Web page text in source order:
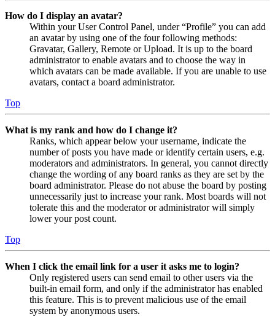
How do I display an avatar?
Within your User Control Panel, under “Profile” you can add
an avatar by using one of the four following methods:
Gravatar, Gallery, Remote or Upload. It is up to the board
administrator to enable avatars and to choose the way in
which avatars can be made available. If you are unable to use
avatars, contact a board administrator.
Top
What is my rank and how do I change it?
Ranks, which appear below your username, indicate the
number of posts you have made or identify certain users, e.g.
moderators and administrators. In general, you cannot directly
change the wording of any board ranks as they are set by the
board administrator. Please do not abuse the board by posting
unnecessarily just to increase your rank. Most boards will not
tolerate this and the moderator or administrator will simply
lower your post count.
Top
When I click the email link for a user it asks me to login?
Only registered users can send email to other users via the
built-in email form, and only if the administrator has enabled
this feature. This is to prevent malicious use of the email
system by anonymous users.